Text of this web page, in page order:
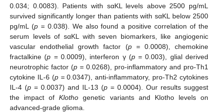
0.034; 0.0083). Patients with sαKL levels above 2500 pg/mL
survived significantly longer than patients with sαKL below 2500
pg/mL (p= 0.038). We also found a positive correlation of the
serum levels of sαKL with seven biomarkers, like angiogenic
vascular endothelial growth factor (p= 0.0008), chemokine
fractalkine (p = 0.0009), interferon γ (p= 0.003), glial derived
neurotrophic factor (p = 0.0268), pro-inflammatory and pro-Th1
cytokine IL-6 (p= 0.0347), anti-inflammatory, pro-Th2 cytokines
IL-4 (p = 0.0037) and IL-13 (p = 0.0004). Our results suggest
the impact ofKlotho genetic variants and Klotho levels on
advanced-grade glioma.